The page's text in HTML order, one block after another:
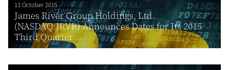
13 October 2015
James River Group Holdings, Ltd.
(NASDAQ:JRVR) Announces Dates for Its 2015
Third Quarter ...